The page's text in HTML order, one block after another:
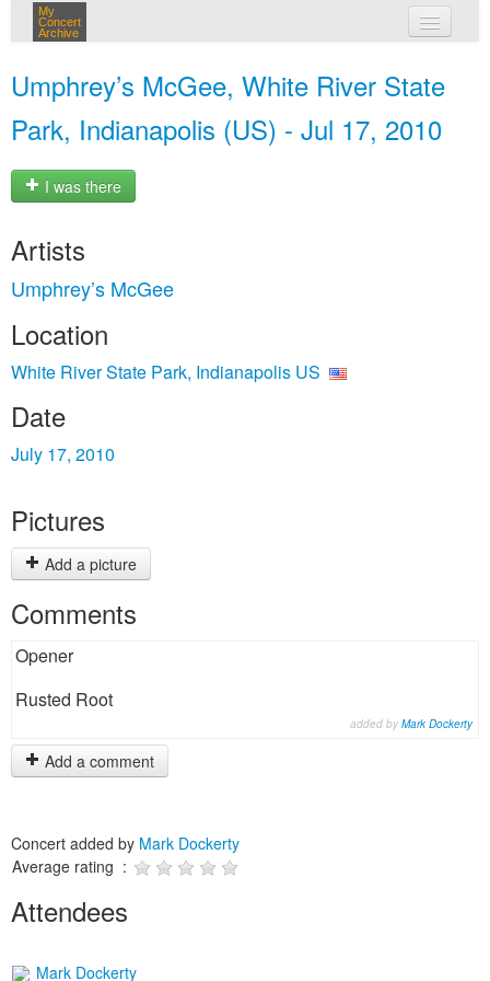
My
Concert
Archive
Umphrey’s McGee, White River State
Park, Indianapolis (US) - Jul 17, 2010
I was there
Artists
Umphrey’s McGee
Location
White River State Park, Indianapolis US
Date
July 17, 2010
Pictures
Add a picture
Comments
Opener
Rusted Root
added by Mark Dockerty
Add a comment
Concert added by Mark Dockerty
Average rating :
Attendees
Mark Dockerty